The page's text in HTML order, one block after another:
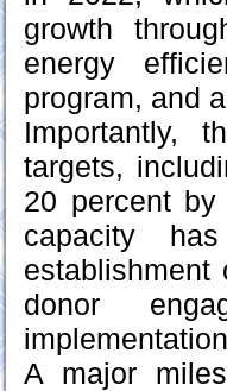
growth
energy
program, and
Importantly,
targets,
20 percent
capacity
establishment
donor
A major